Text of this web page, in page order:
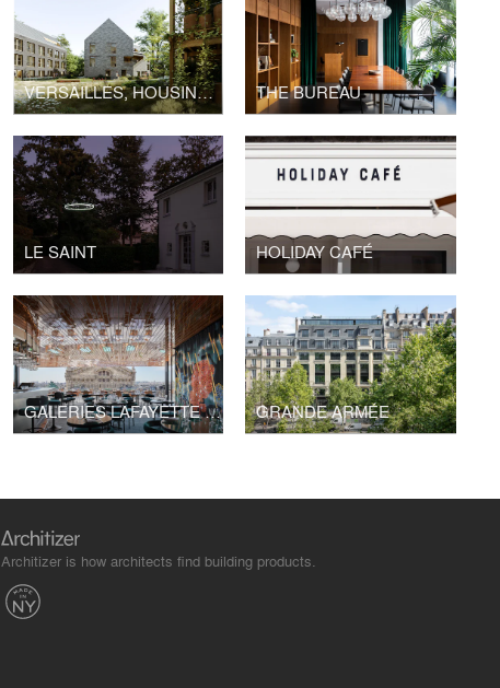
VERSAILLES, HOUSING LA BRUYÈRE THE BUREAU
LE SAINT HOLIDAY CAFÉ
GALERIES LAFAYETTE PAVILION GRANDE ARMÉE
Architizer is how architects find building products.